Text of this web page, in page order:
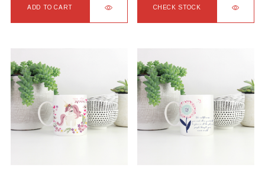
ADD TO CART CHECK STOCK
has
multiple
variants.
The
options
may